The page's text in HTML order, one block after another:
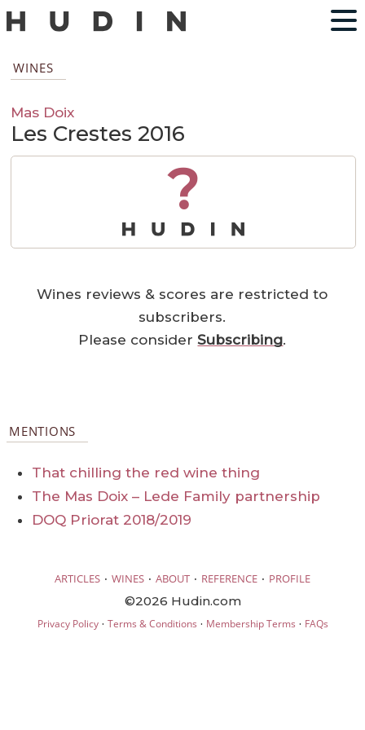
WINES
Mas Doix
Les Crestes 2016
?
Wines reviews & scores are restricted to
subscribers.
Please considerSubscribing.
MENTIONS
That chilling the red wine thing
The Mas Doix – Lede Family partnership
DOQ Priorat 2018/2019
ARTICLES · WINES · ABOUT · REFERENCE · PROFILE
©2026 Hudin.com
Privacy Policy· Terms & Conditions · Membership Terms · FAQs